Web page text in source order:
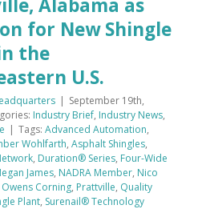
Alabama as
for New Shingle
the
U.S.
| September 19th,
Industry Brief, Industry News,
| Tags: Advanced Automation,
Wohlfarth, Asphalt Shingles,
, Duration® Series, Four-Wide
James, NADRA Member, Nico
Owens Corning, Prattville, Quality
Plant, Surenail® Technology